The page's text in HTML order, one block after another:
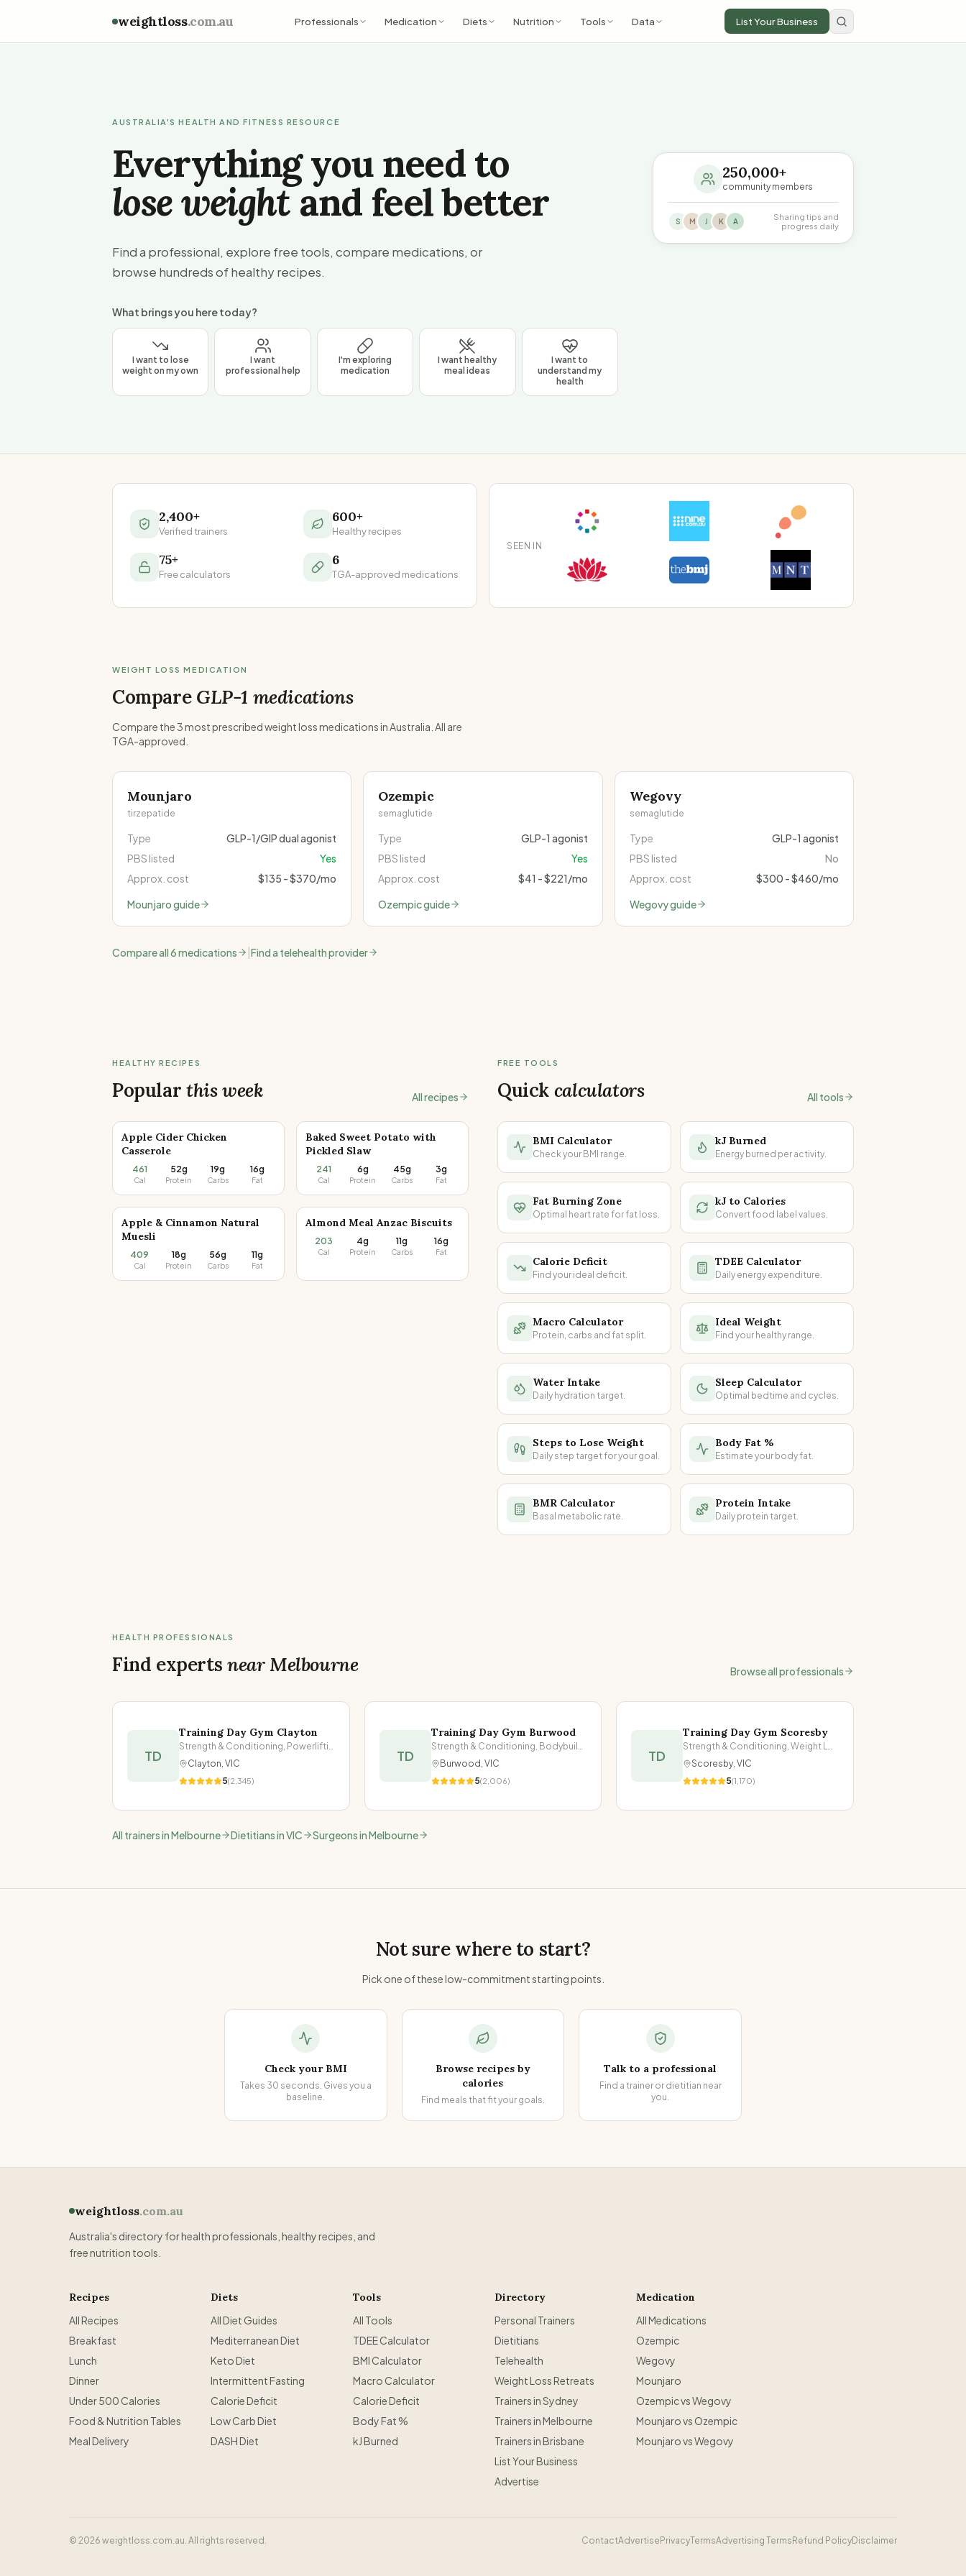
weightloss.com.au Professionals Medication Diets Nutrition Tools Data List Your Business
AUSTRALIA'S HEALTH AND FITNESS RESOURCE
Everything you need to
lose weightand feel better
Find a professional, explore free tools, compare medications, or
browse hundreds of healthy recipes.
What brings you here today?
I want to lose
weight on my own
I want
professional help
I'm exploring
medication
I want healthy
meal ideas
I want to
understand my
health
250,000+
community members
S M J K A
Sharing tips and
progress daily
2,400+
Verified trainers
600+
Healthy recipes
75+
Free calculators
6
TGA-approved medications
SEEN IN
WEIGHT LOSS MEDICATION
Compare GLP-1 medications
Compare the 3 most prescribed weight loss medications in Australia. All are
TGA-approved.
Mounjaro
tirzepatide
Type
GLP-1/GIP dual agonist
PBS listed
Yes
Approx. cost
$135 - $370/mo
Mounjaroguide
Ozempic
semaglutide
Type
GLP-1 agonist
PBS listed
Yes
Approx. cost
$41 - $221/mo
Ozempicguide
Wegovy
semaglutide
Type
GLP-1 agonist
PBS listed
No
Approx. cost
$300 - $460/mo
Wegovyguide
Compare all 6 medications Find a telehealth provider
HEALTHY RECIPES
Popular this week All recipes
Apple Cider Chicken
Casserole
461
Cal
52g
Protein
19g
Carbs
16g
Fat
Baked Sweet Potato with
Pickled Slaw
241
Cal
6g
Protein
45g
Carbs
3g
Fat
Apple & Cinnamon Natural
Muesli
409
Cal
18g
Protein
56g
Carbs
11g
Fat
Almond Meal Anzac Biscuits
203
Cal
4g
Protein
11g
Carbs
16g
Fat
FREE TOOLS
Quick calculators All tools
BMI Calculator
Check your BMI range.
kJ Burned
Energy burned per activity.
Fat Burning Zone
Optimal heart rate for fat loss.
kJ to Calories
Convert food label values.
Calorie Deficit
Find your ideal deficit.
TDEE Calculator
Daily energy expenditure.
Macro Calculator
Protein, carbs and fat split.
Ideal Weight
Find your healthy range.
Water Intake
Daily hydration target.
Sleep Calculator
Optimal bedtime and cycles.
Steps to Lose Weight
Daily step target for your goal.
Body Fat %
Estimate your body fat.
BMR Calculator
Basal metabolic rate.
Protein Intake
Daily protein target.
HEALTH PROFESSIONALS
Find experts nearMelbourne Browse all professionals
TD
Training Day Gym Clayton
Strength & Conditioning, Powerlifting
Clayton, VIC
5(2,345)
TD
Training Day Gym Burwood
Strength & Conditioning, Bodybuilding
Burwood , VIC
5(2,006)
TD
Training Day Gym Scoresby
Strength & Conditioning, Weight Loss
Scoresby,VIC
5(1,170)
All trainers inMelbourne Dietitians inVIC Surgeons inMelbourne
Not sure where to start?
Pick one of these low-commitment starting points.
Check your BMI
Takes 30 seconds. Gives you a
baseline.
Browse recipes by
calories
Find meals that fit your goals.
Talk to a professional
Find a trainer or dietitian near
you.
weightloss.com.au
Australia's directory for health professionals, healthy recipes, and
free nutrition tools.
Recipes
All Recipes
Breakfast
Lunch
Dinner
Under 500 Calories
Food & Nutrition Tables
Meal Delivery
Diets
All Diet Guides
Mediterranean Diet
Keto Diet
Intermittent Fasting
Calorie Deficit
Low Carb Diet
DASH Diet
Tools
All Tools
TDEE Calculator
BMI Calculator
Macro Calculator
Calorie Deficit
Body Fat %
kJ Burned
Directory
Personal Trainers
Dietitians
Telehealth
Weight Loss Retreats
Trainers in Sydney
Trainers in Melbourne
Trainers in Brisbane
List Your Business
Advertise
Medication
All Medications
Ozempic
Wegovy
Mounjaro
Ozempic vs Wegovy
Mounjaro vs Ozempic
Mounjaro vs Wegovy
© 2026 weightloss.com.au. All rights reserved. ContactAdvertise PrivacyTermsAdvertising Terms Refund PolicyDisclaimer